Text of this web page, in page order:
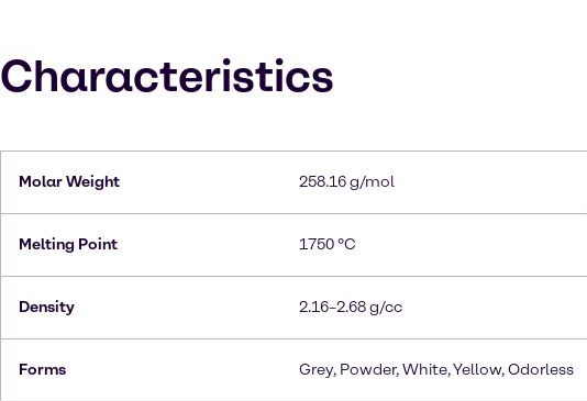
Characteristics
Molar Weight 258.16 g/mol
Melting Point 1750 °C
Density 2.16–2.68 g/cc
Forms Grey, Powder, White, Yellow, Odorless